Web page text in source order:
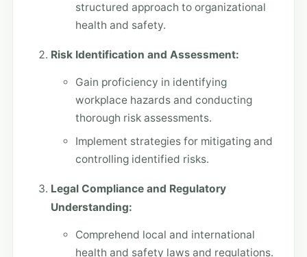
structured approach to organizational
health and safety.
Risk Identification and Assessment:
Gain proficiency in identifying
workplace hazards and conducting
thorough risk assessments.
Implement strategies for mitigating and
controlling identified risks.
Legal Compliance and Regulatory
Understanding:
Comprehend local and international
health and safety laws and regulations.